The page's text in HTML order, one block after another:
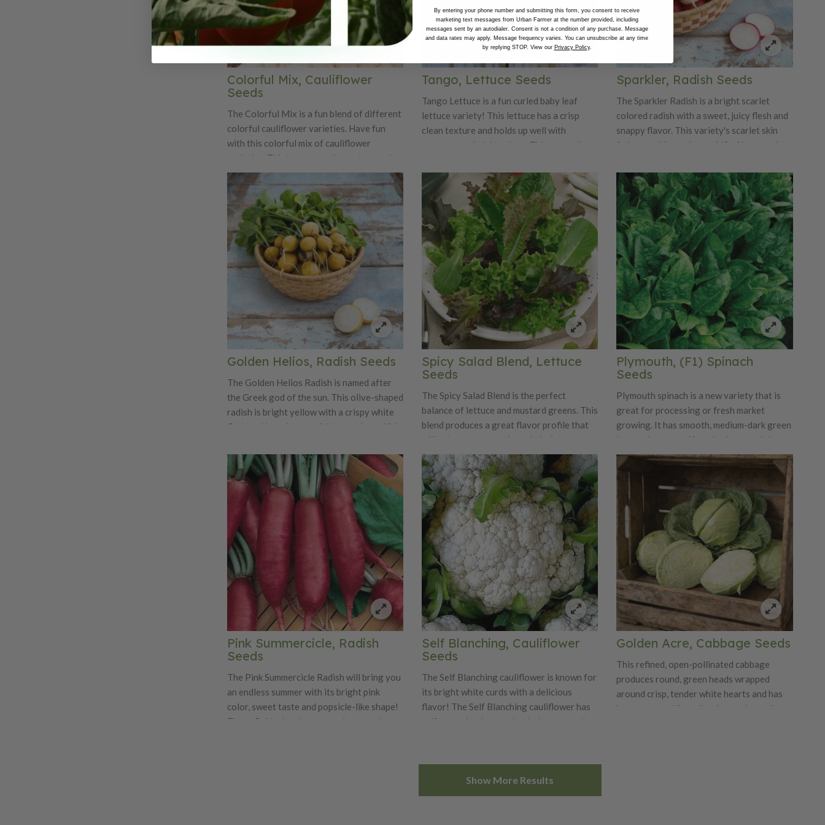
Colorful Mix, Cauliflower
Seeds
The Colorful Mix is a fun blend of different
colorful cauliflower varieties. Have fun
with this colorful mix of cauliflower
varieties. This is a great mix to plant and
sale at farmers markets. People will marvel
at the bright colors! The varieties include
Cheddar, Graffiti, and Snowball.
Tango, Lettuce Seeds
Tango Lettuce is a fun curled baby leaf
lettuce variety! This lettuce has a crisp
clean texture and holds up well with
numerous salad dressings. This attractive
that are 12" across and 6-8" tall. Tango is
an oak leaf variety.
Sparkler, Radish Seeds
The Sparkler Radish is a bright scarlet
colored radish with a sweet, juicy flesh and
snappy flavor. This variety's scarlet skin
fades to white on lower 1/3 of its round, to
are perfect for both home and market
gardens. Sparkler can grow up to 1.5"
diameter.
Golden Helios, Radish Seeds
The Golden Helios Radish is named after
the Greek god of the sun. This olive-shaped
radish is bright yellow with a crispy white
flesh and is truly one of the most beautiful
tasty with a sweet and mild flavor.
Spicy Salad Blend, Lettuce
Seeds
The Spicy Salad Blend is the perfect
balance of lettuce and mustard greens. This
blend produces a great flavor profile that
will spicy up any regular salad mixture.
Plymouth, (F1) Spinach
Seeds
Plymouth spinach is a new variety that is
great for processing or fresh market
growing. It has smooth, medium-dark green
leaves that are uniform in shape and size.
Plymouth is a moderate to fast-growing
variety and has great yield potential.
Pink Summercicle, Radish
Seeds
The Pink Summercicle Radish will bring you
an endless summer with its bright pink
color, sweet taste and popsicle-like shape!
These 5-6 inches long roots have a crisp
Self Blanching, Cauliflower
Seeds
The Self Blanching cauliflower is known for
its bright white curds with a delicious
flavor! The Self Blanching cauliflower has
self-wrapping leaves that help protect the
cauliflower likes cool weather plant seed
early spring or fall for best crops.
Golden Acre, Cabbage Seeds
This refined, open-pollinated cabbage
produces round, green heads wrapped
around crisp, tender white hearts and has
been a trusted favorite since at least the
Show More Results
By entering your phone number and submitting this form, you consent to receive
marketing text messages from Urban Farmer at the number provided, including
messages sent by an autodialer. Consent is not a condition of any purchase. Message
and data rates may apply. Message frequency varies. You can unsubscribe at any time
by replying STOP. View our Privacy Policy.